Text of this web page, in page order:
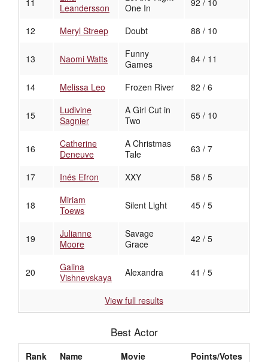
11
Leandersson
One In
92 / 10
12 Meryl Streep Doubt 88 / 10
13 Naomi Watts
Funny
Games
84 / 11
14 Melissa Leo Frozen River 82 / 6
15
Ludivine
Sagnier
A Girl Cut in
Two
65 / 10
16
Catherine
Deneuve
A Christmas
Tale
63 / 7
17 Inés Efron XXY 58 / 5
18
Miriam
Toews
Silent Light 45 / 5
19
Julianne
Moore
Savage
Grace
42 / 5
20
Galina
Vishnevskaya
Alexandra 41 / 5
View full results
Best Actor
Rank Name Movie Points/Votes